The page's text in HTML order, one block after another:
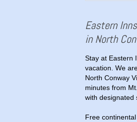
Eastern
in North
Stay at Eastern
vacation. We
North Conway
minutes from
with designated
Free